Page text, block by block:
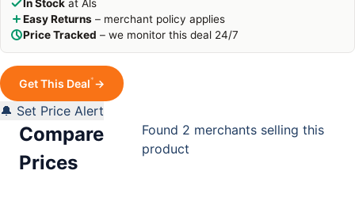
In Stock at Als
Easy Returns – merchant policy applies
Price Tracked – we monitor this deal 24/7
Get This Deal*→
🔔 Set Price Alert
Compare
Prices
Found 2 merchants selling this
product